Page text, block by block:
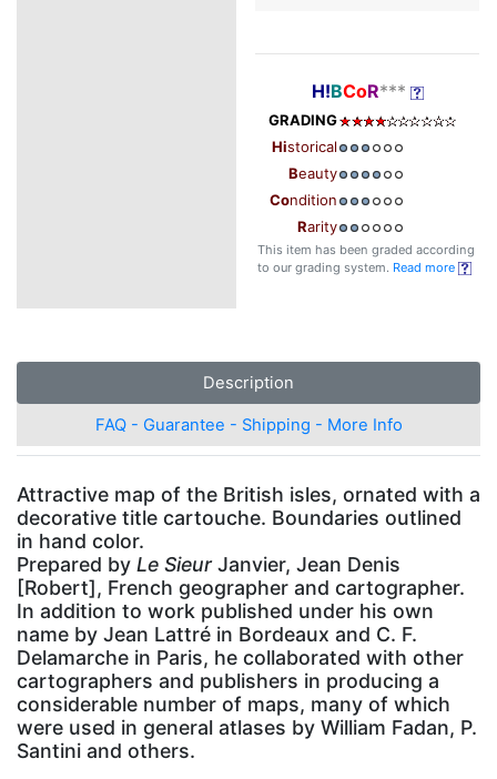
H!BCoR***
GRADING
Historical
Beauty
Condition
Rarity
This item has been graded according
to our grading system. Read more
Description
FAQ - Guarantee - Shipping - More Info
Attractive map of the British isles, ornated with a
decorative title cartouche. Boundaries outlined
in hand color.
Prepared by Le SieurJanvier, Jean Denis
[Robert], French geographer and cartographer.
In addition to work published under his own
name by Jean Lattré in Bordeaux and C. F.
Delamarche in Paris, he collaborated with other
cartographers and publishers in producing a
considerable number of maps, many of which
were used in general atlases by William Fadan, P.
Santini and others.